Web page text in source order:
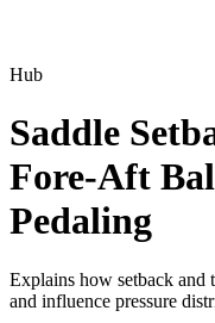
Hub
Saddle
Fore-Aft
Pedaling
Explains how setback and
and influence pressure